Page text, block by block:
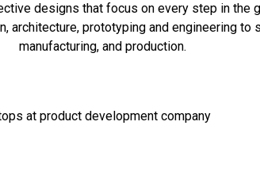
designs that focus on every step in the
architecture, prototyping and engineering to
manufacturing, and production.